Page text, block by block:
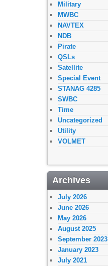
Military
MWBC
NAVTEX
NDB
Pirate
QSLs
Satellite
Special Event
STANAG 4285
SWBC
Time
Uncategorized
Utility
VOLMET
Archives
July 2026
June 2026
May 2026
August 2025
September 2023
January 2023
July 2021